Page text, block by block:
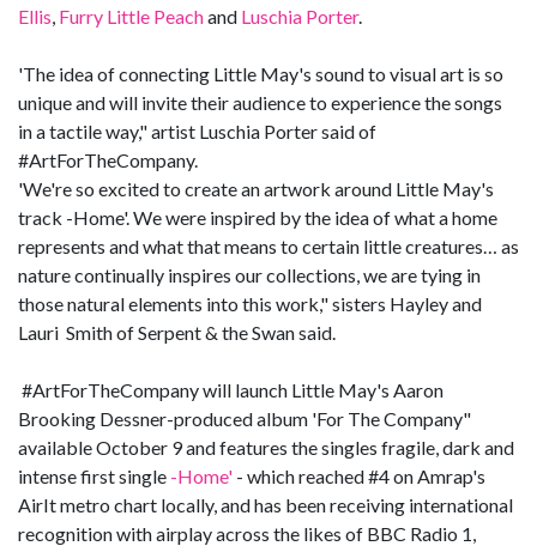
Ellis, Furry Little Peachand Luschia Porter.
'The idea of connecting Little May's sound to visual art is so
unique and will invite their audience to experience the songs
in a tactile way," artist Luschia Porter said of
#ArtForTheCompany.
'We're so excited to create an artwork around Little May's
track -Home'. We were inspired by the idea of what a home
represents and what that means to certain little creatures… as
nature continually inspires our collections, we are tying in
those natural elements into this work," sisters Hayley and
Lauri Smith of Serpent & the Swan said.
#ArtForTheCompany will launch Little May's Aaron
Brooking Dessner-produced album 'For The Company"
available October 9 and features the singles fragile, dark and
intense first single -Home' - which reached #4 on Amrap's
AirIt metro chart locally, and has been receiving international
recognition with airplay across the likes of BBC Radio 1,